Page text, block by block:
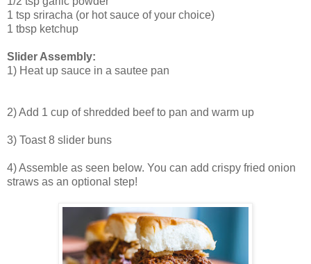
1 tsp sriracha (or hot sauce of your choice)
1 tbsp ketchup
Slider Assembly:
1) Heat up sauce in a sautee pan
2) Add 1 cup of shredded beef to pan and warm up
3) Toast 8 slider buns
4) Assemble as seen below. You can add crispy fried onion
straws as an optional step!